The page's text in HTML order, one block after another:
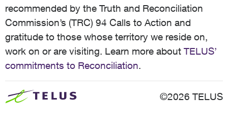
recommended by the Truth and Reconciliation
Commission’s (TRC) 94 Calls to Action and
gratitude to those whose territory we reside on,
work on or are visiting. Learn more about TELUS’
commitments to Reconciliation.
©2026 TELUS